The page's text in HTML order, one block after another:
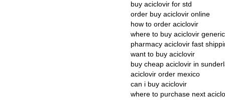
buy aciclovir for std
order buy aciclovir online
how to order aciclovir
where to buy aciclovir
pharmacy aciclovir fast
want to buy aciclovir
buy cheap aciclovir in
aciclovir order mexico
can i buy aciclovir
where to purchase next